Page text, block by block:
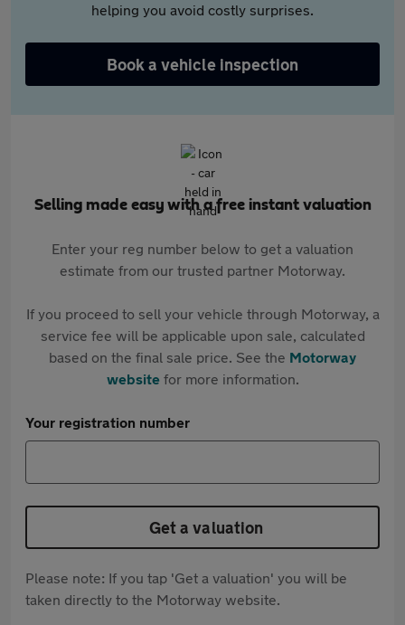
helping you avoid costly surprises.
Book a vehicle inspection
Selling made easy with a free instant valuation
Enter your reg number below to get a valuation
estimate from our trusted partner Motorway.
If you proceed to sell your vehicle through Motorway, a
service fee will be applicable upon sale, calculated
based on the final sale price. See the Motorway
websitefor more information.
Your registration number
Get a valuation
Please note: If you tap 'Get a valuation' you will be
taken directly to the Motorway website.